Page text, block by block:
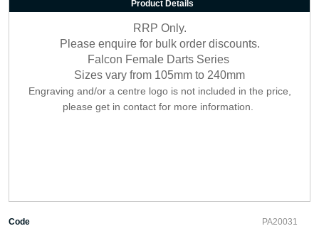
Product Details
RRP Only.
Please enquire for bulk order discounts.
Falcon Female Darts Series
Sizes vary from 105mm to 240mm
Engraving and/or a centre logo is not included in the price,
please get in contact for more information.
Code PA20031